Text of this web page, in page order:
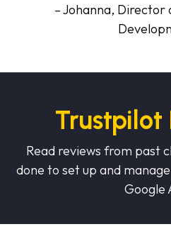
– Johanna,
Trustpilot
Read reviews from past
done to set up and
Google